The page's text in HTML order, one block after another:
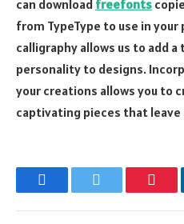
can download freefonts
from TypeType to use in
calligraphy allows us to add
personality to designs.
your creations allows you to
captivating pieces that
FacebookTwitter